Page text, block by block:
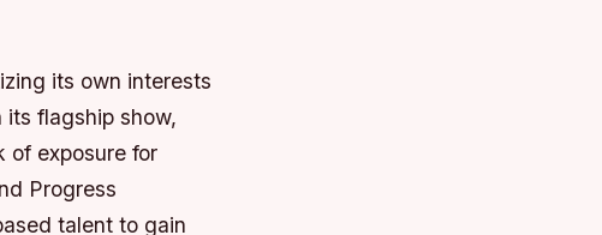
its own interests
flagship show,
of exposure for
Progress
talent to gain